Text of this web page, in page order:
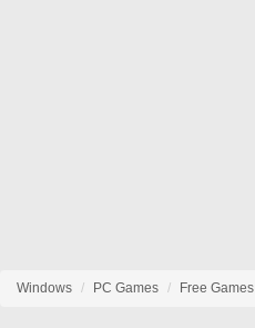
Windows PC Games Free Games